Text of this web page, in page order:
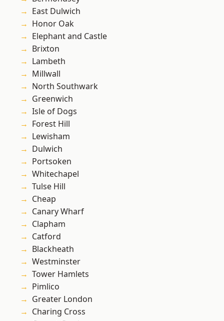
East Dulwich
Honor Oak
Elephant and Castle
Brixton
Lambeth
Millwall
North Southwark
Greenwich
Isle of Dogs
Forest Hill
Lewisham
Dulwich
Portsoken
Whitechapel
Tulse Hill
Cheap
Canary Wharf
Clapham
Catford
Blackheath
Westminster
Tower Hamlets
Pimlico
Greater London
Charing Cross